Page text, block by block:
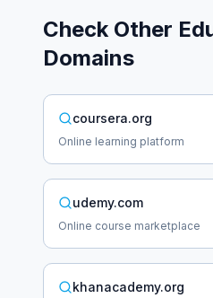
Check Other
Domains
coursera.org
Online learning platform
udemy.com
Online course marketplace
khanacademy.org